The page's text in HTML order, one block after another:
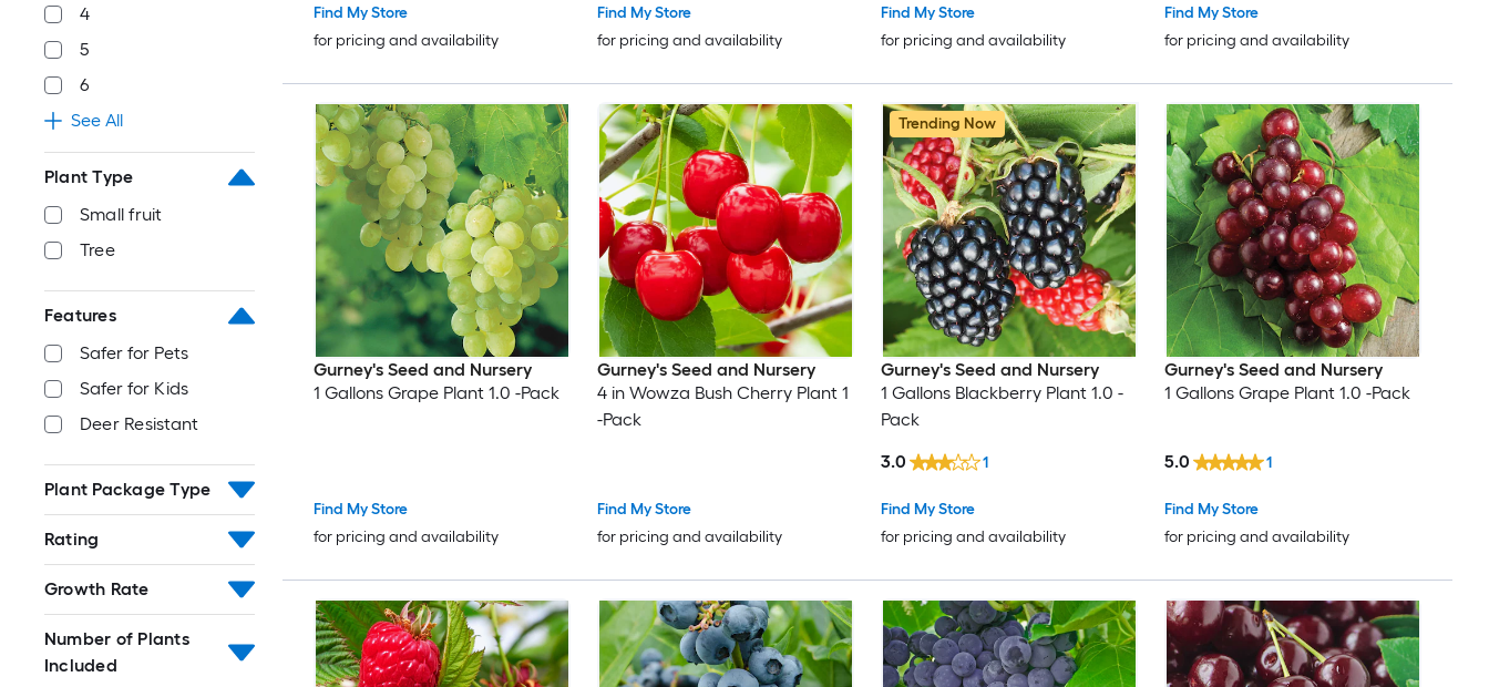
4
5
6
See All
Plant Type
Small fruit
Tree
Features
Safer for Pets
Safer for Kids
Deer Resistant
Plant Package Type
Rating
Growth Rate
Number of Plants
Included
Find My Store
for pricing and availability
Find My Store
for pricing and availability
Find My Store
for pricing and availability
Find My Store
for pricing and availability
Gurney's Seed and Nursery
1 Gallons Grape Plant 1.0 -Pack
Find My Store
for pricing and availability
Gurney's Seed and Nursery
4 in Wowza Bush Cherry Plant 1
-Pack
Find My Store
for pricing and availability
Trending Now
Gurney's Seed and Nursery
1 Gallons Blackberry Plant 1.0 -
Pack
Find My Store
for pricing and availability
3.0 1
Gurney's Seed and Nursery
1 Gallons Grape Plant 1.0 -Pack
Find My Store
for pricing and availability
5.0 1